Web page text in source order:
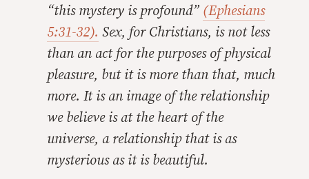
“this mystery is profound” (Ephesians
5:31-32). Sex, for Christians, is not less
than an act for the purposes of physical
pleasure, but it is more than that, much
more. It is an image of the relationship
we believe is at the heart of the
universe, a relationship that is as
mysterious as it is beautiful.